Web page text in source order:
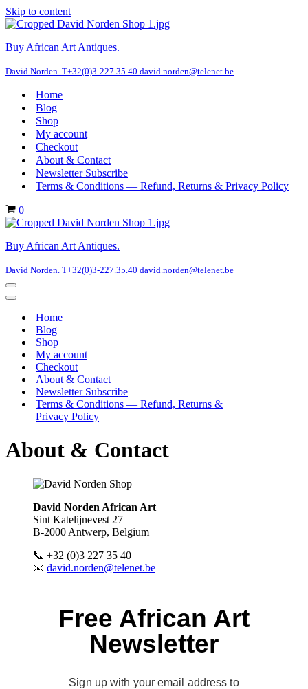
Skip to content
Buy African Art Antiques.
David Norden. T+32(0)3-227.35.40 david.norden@telenet.be
Home
Blog
Shop
My account
Checkout
About & Contact
Newsletter Subscribe
Terms & Conditions — Refund, Returns & Privacy Policy
Cart
0
Buy African Art Antiques.
David Norden. T+32(0)3-227.35.40 david.norden@telenet.be
Navigation
Menu
Navigation
Home
Blog
Shop
My account
Checkout
About & Contact
Newsletter Subscribe
Terms & Conditions — Refund, Returns &
Privacy Policy
About & Contact
David Norden African Art
Sint Katelijnevest 27
B-2000 Antwerp, Belgium
📞 +32 (0)3 227 35 40
📧 david.norden@telenet.be
Free African Art
Newsletter
Sign up with your email address to